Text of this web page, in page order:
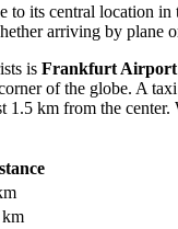
to its central location
arriving by plane
is Frankfurt Airport
of the globe. A
1.5 km from the
km